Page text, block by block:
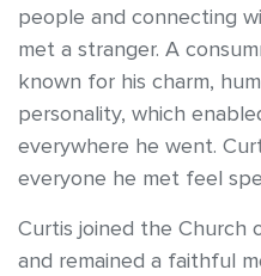
people and connecting
met a stranger. A
known for his charm,
personality, which
everywhere he went.
everyone he met feel
Curtis joined the Church
and remained a faithful